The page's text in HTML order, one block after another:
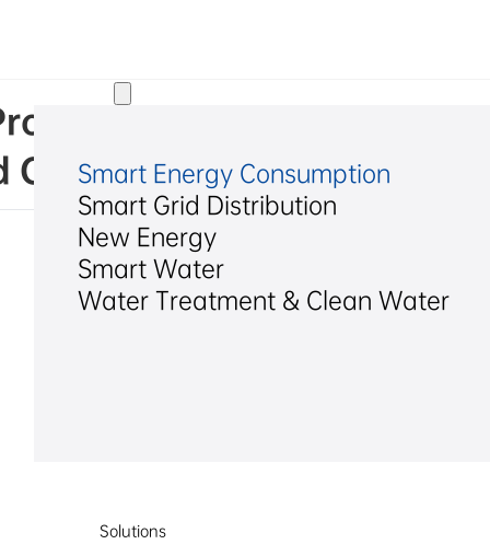
Smart Energy Consumption
Smart Grid Distribution
New Energy
Smart Water
Water Treatment & Clean Water
Solutions
Announcement on
Competitive Bidding